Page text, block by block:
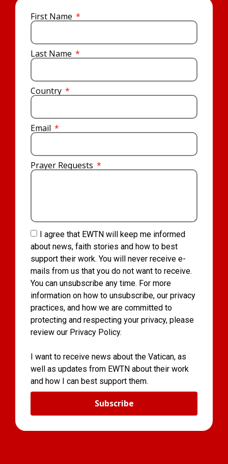
First Name
Last Name
Country
Email
Prayer Requests
I agree that EWTN will keep me informed
about news, faith stories and how to best
support their work. You will never receive e-
mails from us that you do not want to receive.
You can unsubscribe any time. For more
information on how to unsubscribe, our privacy
practices, and how we are committed to
protecting and respecting your privacy, please
review our Privacy Policy.
I want to receive news about the Vatican, as
well as updates from EWTN about their work
and how I can best support them.
Subscribe